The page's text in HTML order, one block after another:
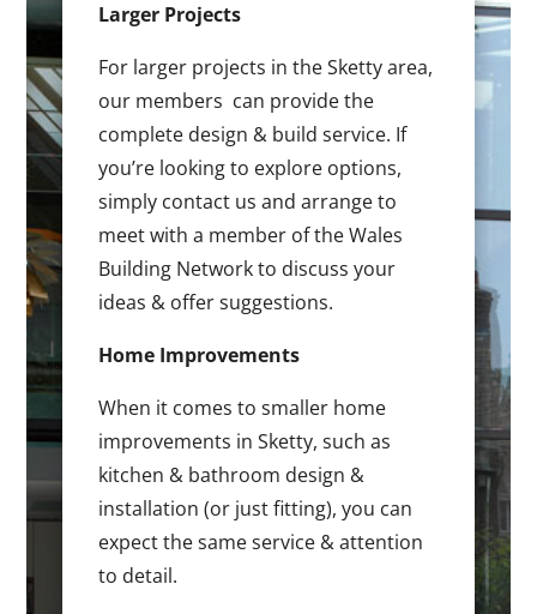
Larger Projects
For larger projects in the Sketty area,
our members can provide the
complete design & build service. If
you’re looking to explore options,
simply contact us and arrange to
meet with a member of the Wales
Building Network to discuss your
ideas & offer suggestions.
Home Improvements
When it comes to smaller home
improvements in Sketty, such as
kitchen & bathroom design &
installation (or just fitting), you can
expect the same service & attention
to detail.